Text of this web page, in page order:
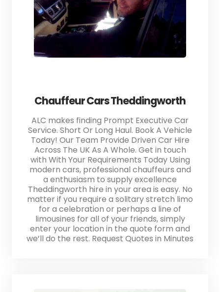
Chauffeur Cars Theddingworth
ALC makes finding Prompt Executive Car
Service. Short Or Long Haul. Book A Vehicle
Today! Our Team Provide Driven Car Hire
Across The UK As A Whole. Get in touch
with With Your Requirements Today Using
modern cars, professional chauffeurs and
a enthusiasm to supply excellence
Theddingworth hire in your area is easy. No
matter if you require a solitary stretch limo
for a celebration or perhaps a line of
limousines for all of your friends, simply
enter your location in the quote form and
we’ll do the rest. Request Quotes in Minutes